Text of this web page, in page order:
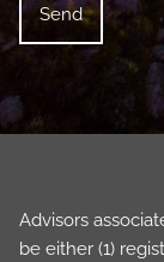
Advisors
be either (1)